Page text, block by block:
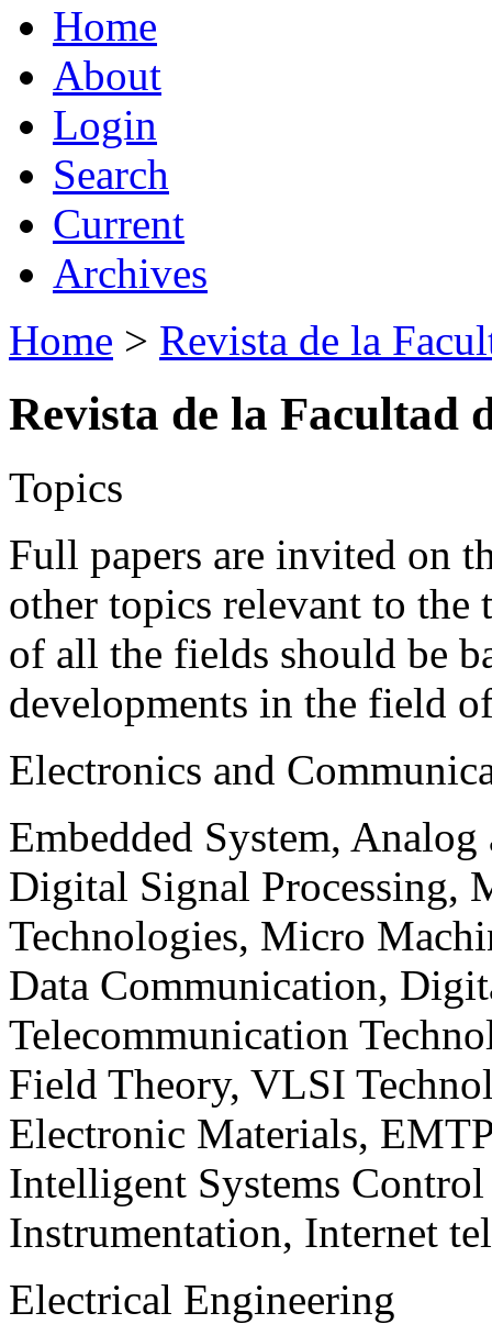
Home
About
Login
Search
Current
Archives
Home > Revista de la
Revista de la Facultad
Topics
Full papers are invited on
other topics relevant to the
of all the fields should be
developments in the field
Electronics and
Embedded System,
Digital Signal Processing,
Technologies, Micro
Data Communication,
Telecommunication
Field Theory, VLSI
Electronic Materials,
Intelligent Systems
Instrumentation, Internet
Electrical Engineering